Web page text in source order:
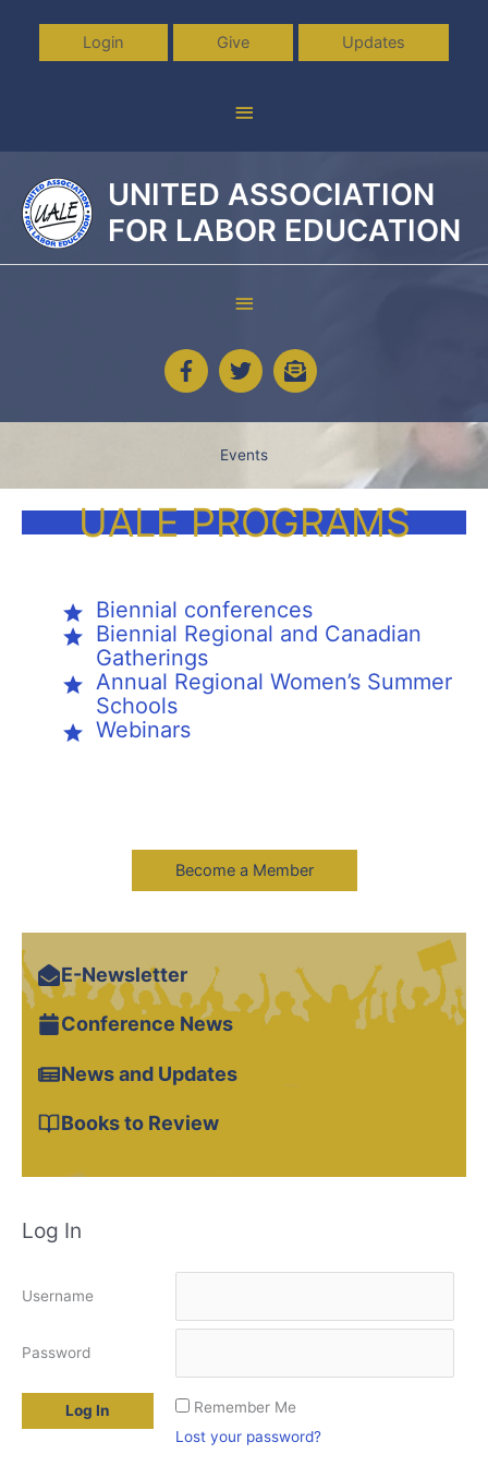
content
Login Give Updates
Above
Header
UNITED ASSOCIATION
FOR LABOR EDUCATION
Below
Header
Events
UALE PROGRAMS
Biennial conferences
Biennial Regional and Canadian
Gatherings
Annual Regional Women’s Summer
Schools
Webinars
Become a Member
E-Newsletter
Conference News
News and Updates
Books to Review
Log In
Username
Password
Remember Me
Lost your password?